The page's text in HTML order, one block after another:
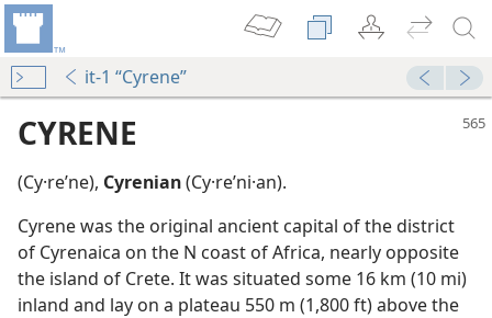
it-1 “Cyrene”
CYRENE
(Cy·reʹne), Cyrenian(Cy·reʹni·an).
Cyrene was the original ancient capital of the district
of Cyrenaica on the N coast of Africa, nearly opposite
the island of Crete. It was situated some 16 km (10 mi)
inland and lay on a plateau 550 m (1,800 ft) above the